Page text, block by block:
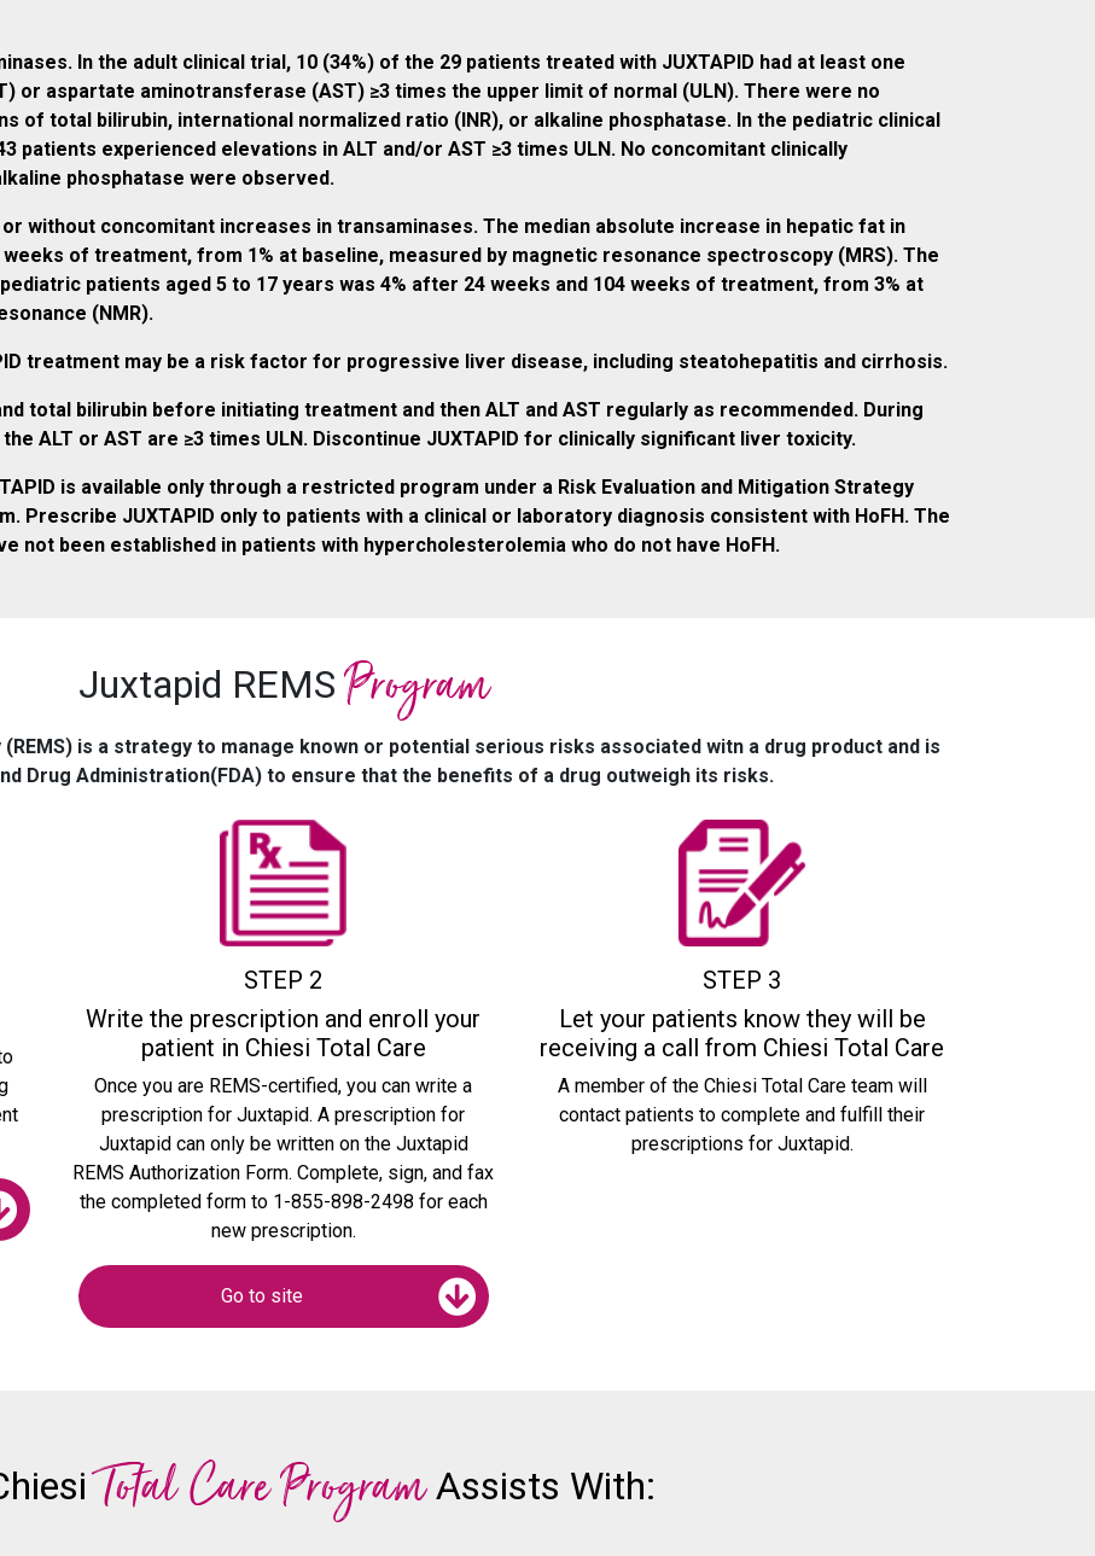
In the adult clinical trial, 10 (34%) of the 29 patients treated with JUXTAPID had at least one
or aspartate aminotransferase (AST) ≥3 times the upper limit of normal (ULN). There were no
of total bilirubin, international normalized ratio (INR), or alkaline phosphatase. In the pediatric clinical
patients experienced elevations in ALT and/or AST ≥3 times ULN. No concomitant clinically
phosphatase were observed.
without concomitant increases in transaminases. The median absolute increase in hepatic fat in
of treatment, from 1% at baseline, measured by magnetic resonance spectroscopy (MRS). The
patients aged 5 to 17 years was 4% after 24 weeks and 104 weeks of treatment, from 3% at
(NMR).
treatment may be a risk factor for progressive liver disease, including steatohepatitis and cirrhosis.
total bilirubin before initiating treatment and then ALT and AST regularly as recommended. During
ALT or AST are ≥3 times ULN. Discontinue JUXTAPID for clinically significant liver toxicity.
is available only through a restricted program under a Risk Evaluation and Mitigation Strategy
Prescribe JUXTAPID only to patients with a clinical or laboratory diagnosis consistent with HoFH. The
not been established in patients with hypercholesterolemia who do not have HoFH.
Juxtapid REMSProgram
is a strategy to manage known or potential serious risks associated witn a drug product and is
Drug Administration(FDA) to ensure that the benefits of a drug outweigh its risks.
STEP 2
Write the prescription and enroll your
patient in Chiesi Total Care
Once you are REMS-certified, you can write a
prescription for Juxtapid. A prescription for
Juxtapid can only be written on the Juxtapid
REMS Authorization Form. Complete, sign, and fax
the completed form to 1-855-898-2498 for each
new prescription.
Go to site
STEP 3
Let your patients know they will be
receiving a call from Chiesi Total Care
A member of the Chiesi Total Care team will
contact patients to complete and fulfill their
prescriptions for Juxtapid.
Total Care ProgramAssists With: